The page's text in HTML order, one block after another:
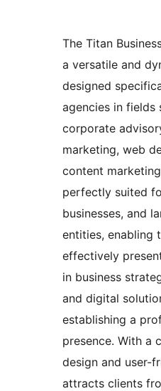
The Titan
a versatile and
designed
agencies in fields
corporate
marketing, web
content
perfectly suited
businesses, and
entities, enabling
effectively
in business
and digital
establishing a
presence. With a
design and user-
attracts clients